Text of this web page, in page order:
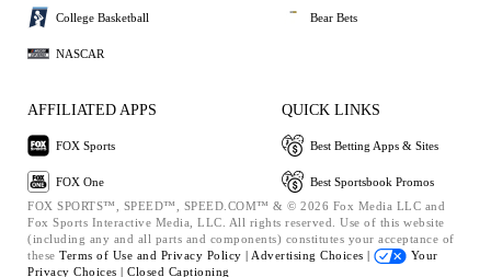
College Basketball
NASCAR
Bear Bets
AFFILIATED APPS
FOX Sports
FOX One
QUICK LINKS
Best Betting Apps & Sites
Best Sportsbook Promos
FOX SPORTS™, SPEED™, SPEED.COM™ & © 2026 Fox Media LLC and
Fox Sports Interactive Media, LLC. All rights reserved. Use of this website
(including any and all parts and components) constitutes your acceptance of
these Terms of Use and Privacy Policy | Advertising Choices |
Your
Privacy Choices | Closed Captioning